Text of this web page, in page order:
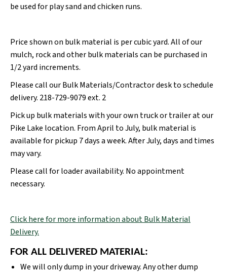
be used for play sand and chicken runs.
Price shown on bulk material is per cubic yard. All of our
mulch, rock and other bulk materials can be purchased in
1/2 yard increments.
Please call our Bulk Materials/Contractor desk to schedule
delivery. 218-729-9079 ext. 2
Pick up bulk materials with your own truck or trailer at our
Pike Lake location. From April to July, bulk material is
available for pickup 7 days a week. After July, days and times
may vary.
Please call for loader availability. No appointment
necessary.
Click here for more information about Bulk Material
Delivery.
FOR ALL DELIVERED MATERIAL:
We will only dump in your driveway. Any other dump